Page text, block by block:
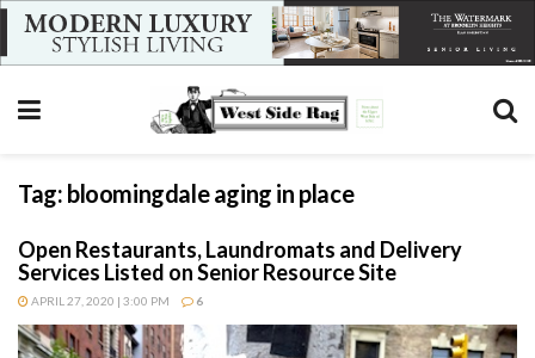
Tag: bloomingdale aging in place
Open Restaurants, Laundromats and Delivery
Services Listed on Senior Resource Site
APRIL 27, 2020 | 3:00 PM 6